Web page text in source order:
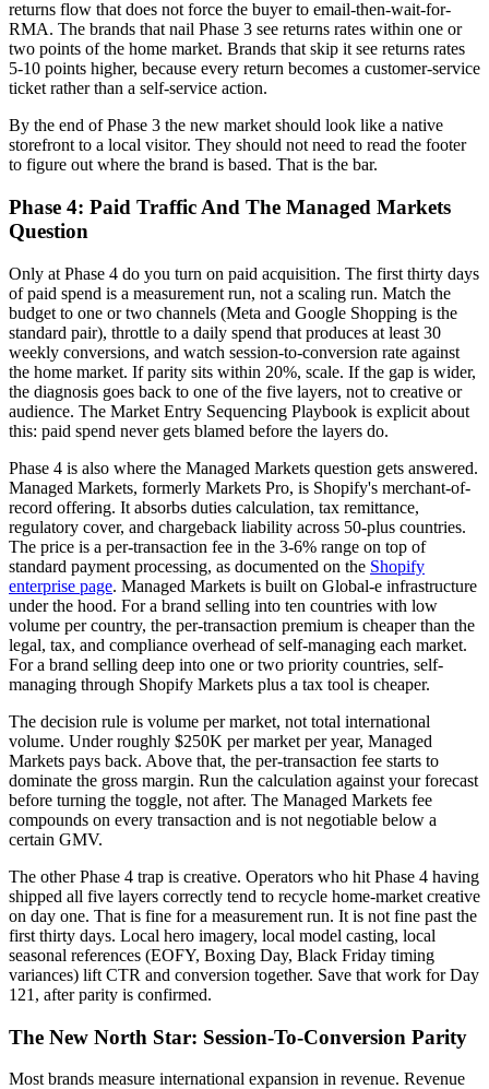
returns flow that does not force the buyer to email-then-wait-for-
RMA. The brands that nail Phase 3 see returns rates within one or
two points of the home market. Brands that skip it see returns rates
5-10 points higher, because every return becomes a customer-service
ticket rather than a self-service action.
By the end of Phase 3 the new market should look like a native
storefront to a local visitor. They should not need to read the footer
to figure out where the brand is based. That is the bar.
Phase 4: Paid Traffic And The Managed Markets
Question
Only at Phase 4 do you turn on paid acquisition. The first thirty days
of paid spend is a measurement run, not a scaling run. Match the
budget to one or two channels (Meta and Google Shopping is the
standard pair), throttle to a daily spend that produces at least 30
weekly conversions, and watch session-to-conversion rate against
the home market. If parity sits within 20%, scale. If the gap is wider,
the diagnosis goes back to one of the five layers, not to creative or
audience. The Market Entry Sequencing Playbook is explicit about
this: paid spend never gets blamed before the layers do.
Phase 4 is also where the Managed Markets question gets answered.
Managed Markets, formerly Markets Pro, is Shopify's merchant-of-
record offering. It absorbs duties calculation, tax remittance,
regulatory cover, and chargeback liability across 50-plus countries.
The price is a per-transaction fee in the 3-6% range on top of
standard payment processing, as documented on the Shopify
enterprise page. Managed Markets is built on Global-e infrastructure
under the hood. For a brand selling into ten countries with low
volume per country, the per-transaction premium is cheaper than the
legal, tax, and compliance overhead of self-managing each market.
For a brand selling deep into one or two priority countries, self-
managing through Shopify Markets plus a tax tool is cheaper.
The decision rule is volume per market, not total international
volume. Under roughly $250K per market per year, Managed
Markets pays back. Above that, the per-transaction fee starts to
dominate the gross margin. Run the calculation against your forecast
before turning the toggle, not after. The Managed Markets fee
compounds on every transaction and is not negotiable below a
certain GMV.
The other Phase 4 trap is creative. Operators who hit Phase 4 having
shipped all five layers correctly tend to recycle home-market creative
on day one. That is fine for a measurement run. It is not fine past the
first thirty days. Local hero imagery, local model casting, local
seasonal references (EOFY, Boxing Day, Black Friday timing
variances) lift CTR and conversion together. Save that work for Day
121, after parity is confirmed.
The New North Star: Session-To-Conversion Parity
Most brands measure international expansion in revenue. Revenue